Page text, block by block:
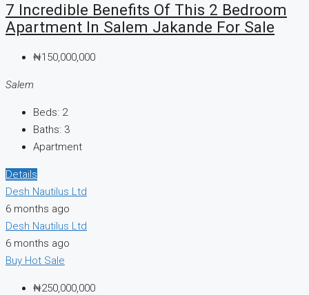
7 Incredible Benefits Of This 2 Bedroom
Apartment In Salem Jakande For Sale
₦150,000,000
Salem
Beds: 2
Baths: 3
Apartment
Details
Desh Nautilus Ltd
6 months ago
Desh Nautilus Ltd
6 months ago
Buy Hot Sale
₦250,000,000